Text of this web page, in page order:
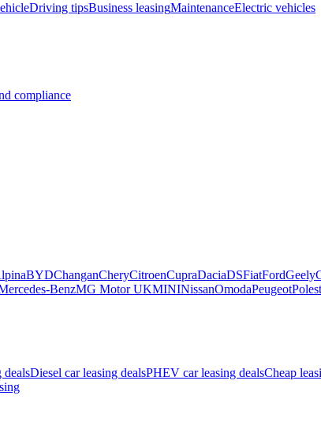
Driving tipsBusiness leasingMaintenanceElectric vehicles
compliance
BYDChanganCheryCitroenCupraDaciaDSFiatFordGeely
BenzMG Motor UKMININissanOmodaPeugeot
dealsDiesel car leasing dealsPHEV car leasing dealsCheap